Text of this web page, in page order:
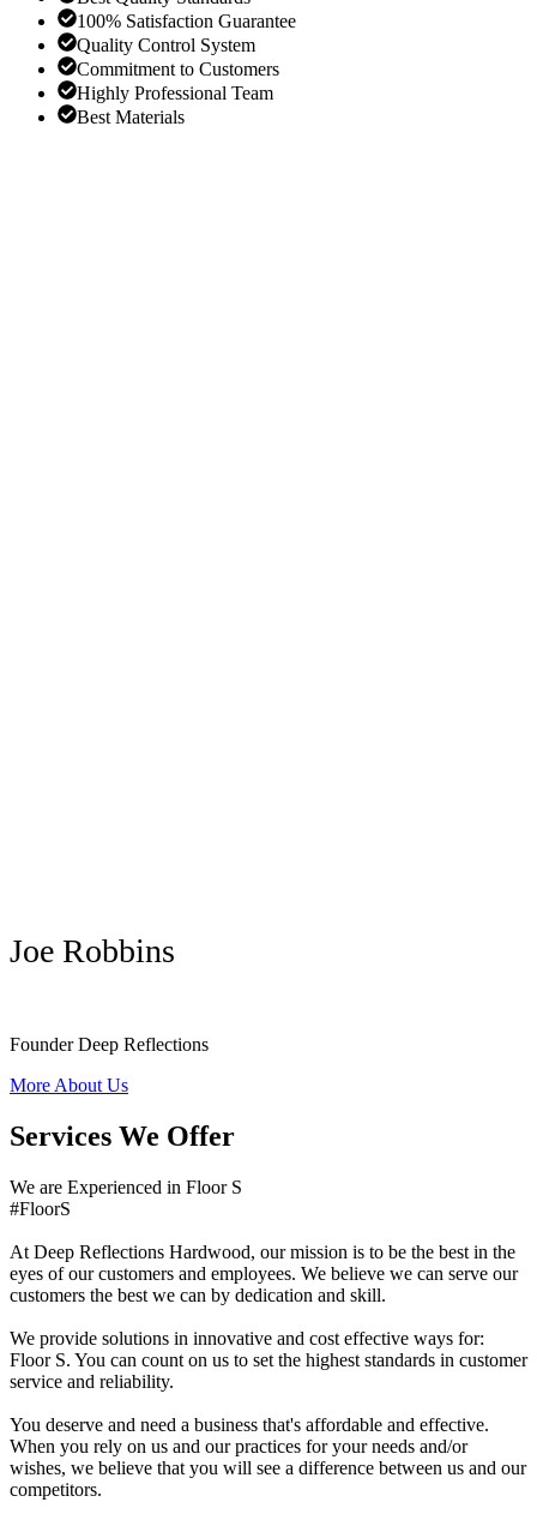
100% Satisfaction Guarantee
Quality Control System
Commitment to Customers
Highly Professional Team
Best Materials
Joe Robbins
Founder Deep Reflections
More About Us
Services We Offer
We are Experienced in Floor S
#FloorS
At Deep Reflections Hardwood, our mission is to be the best in the
eyes of our customers and employees. We believe we can serve our
customers the best we can by dedication and skill.
We provide solutions in innovative and cost effective ways for:
Floor S. You can count on us to set the highest standards in customer
service and reliability.
You deserve and need a business that's affordable and effective.
When you rely on us and our practices for your needs and/or
wishes, we believe that you will see a difference between us and our
competitors.